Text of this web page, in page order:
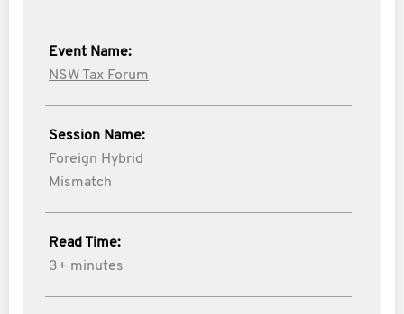
Event Name:
NSW Tax Forum
Session Name:
Foreign Hybrid
Mismatch
Read Time:
3+ minutes